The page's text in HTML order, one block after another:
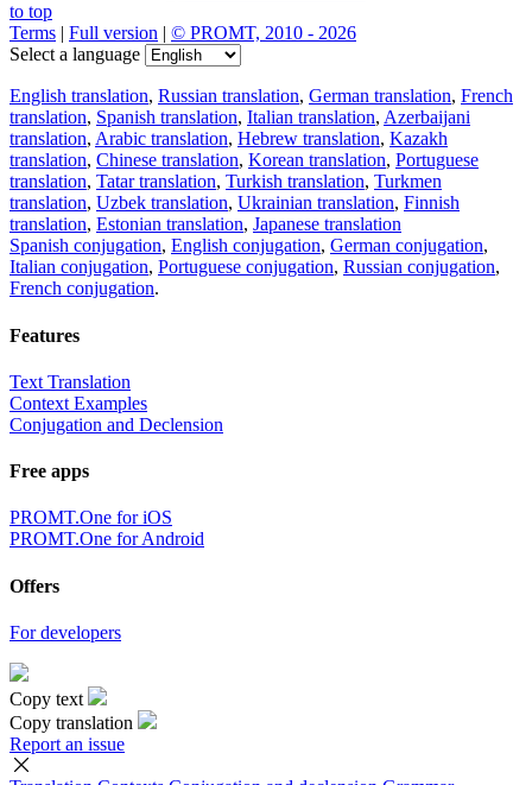
to top
Terms | Full version | © PROMT, 2010 - 2026
Select a language
English translation, Russian translation, German translation, French
translation, Spanish translation, Italian translation, Azerbaijani
translation, Arabic translation, Hebrew translation, Kazakh
translation, Chinese translation, Korean translation, Portuguese
translation, Tatar translation, Turkish translation, Turkmen
translation, Uzbek translation, Ukrainian translation, Finnish
translation, Estonian translation, Japanese translation
Spanish conjugation, English conjugation, German conjugation,
Italian conjugation, Portuguese conjugation, Russian conjugation,
French conjugation.
Features
Text Translation
Context Examples
Conjugation and Declension
Free apps
PROMT.One for iOS
PROMT.One for Android
Offers
For developers
Copy text
Copy translation
Report an issue